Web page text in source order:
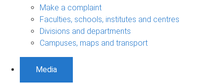
Make a complaint
Faculties, schools, institutes and centres
Divisions and departments
Campuses, maps and transport
Media